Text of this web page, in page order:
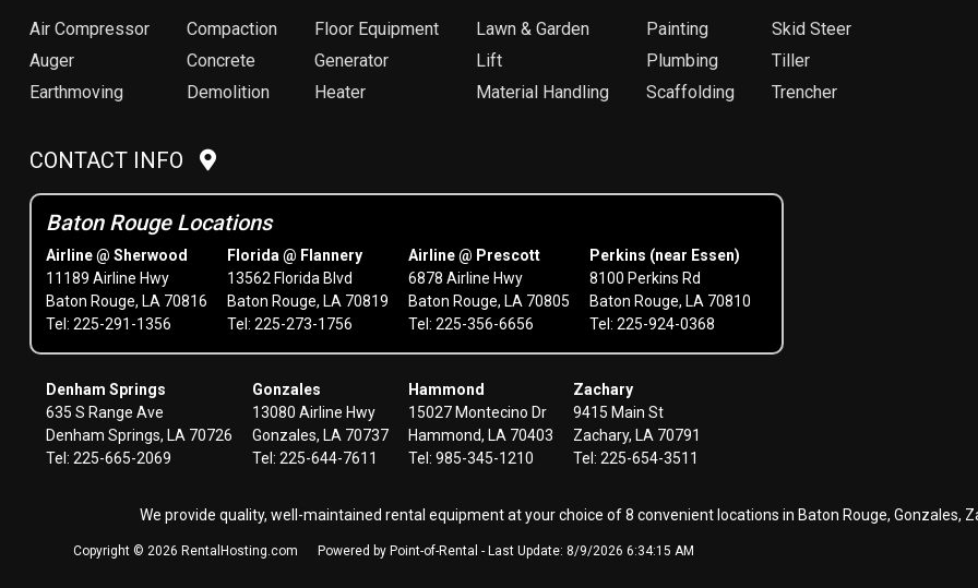
Air Compressor
Auger
Earthmoving
Compaction
Concrete
Demolition
Floor Equipment
Generator
Heater
Lawn & Garden
Lift
Material Handling
Painting
Plumbing
Scaffolding
Skid Steer
Tiller
Trencher
CONTACT INFO
Baton Rouge Locations
Airline @ Sherwood
11189 Airline Hwy
Baton Rouge, LA 70816
Tel: 225-291-1356
Florida @ Flannery
13562 Florida Blvd
Baton Rouge, LA 70819
Tel: 225-273-1756
Airline @ Prescott
6878 Airline Hwy
Baton Rouge, LA 70805
Tel: 225-356-6656
Perkins (near Essen)
8100 Perkins Rd
Baton Rouge, LA 70810
Tel: 225-924-0368
Denham Springs
635 S Range Ave
Denham Springs, LA 70726
Tel: 225-665-2069
Gonzales
13080 Airline Hwy
Gonzales, LA 70737
Tel: 225-644-7611
Hammond
15027 Montecino Dr
Hammond, LA 70403
Tel: 985-345-1210
Zachary
9415 Main St
Zachary, LA 70791
Tel: 225-654-3511
We provide quality, well-maintained rental equipment at your choice of 8 convenient locations in Baton Rouge, Gonzales,
Copyright © 2026 RentalHosting.com Powered by Point-of-Rental - Last Update: 8/9/2026 6:34:15 AM